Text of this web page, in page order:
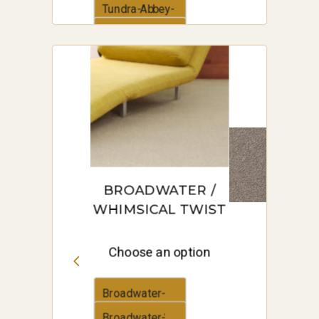
Road
Tundra-Abbey-
Abbey-Road
BROADWATER /
WHIMSICAL TWIST
Choose an option
Broadwater-
Anchor-Grey